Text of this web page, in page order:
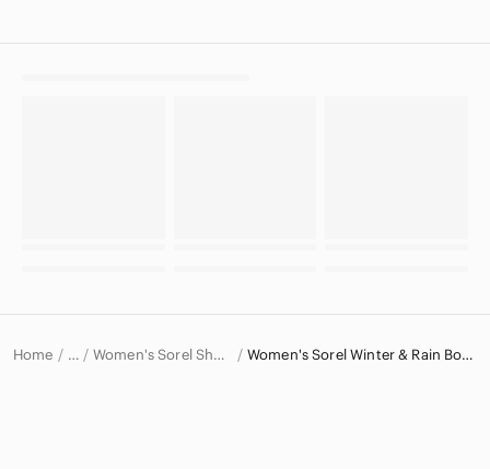
Home … Women's Sorel Shoes Women's Sorel Winter & Rain Boots